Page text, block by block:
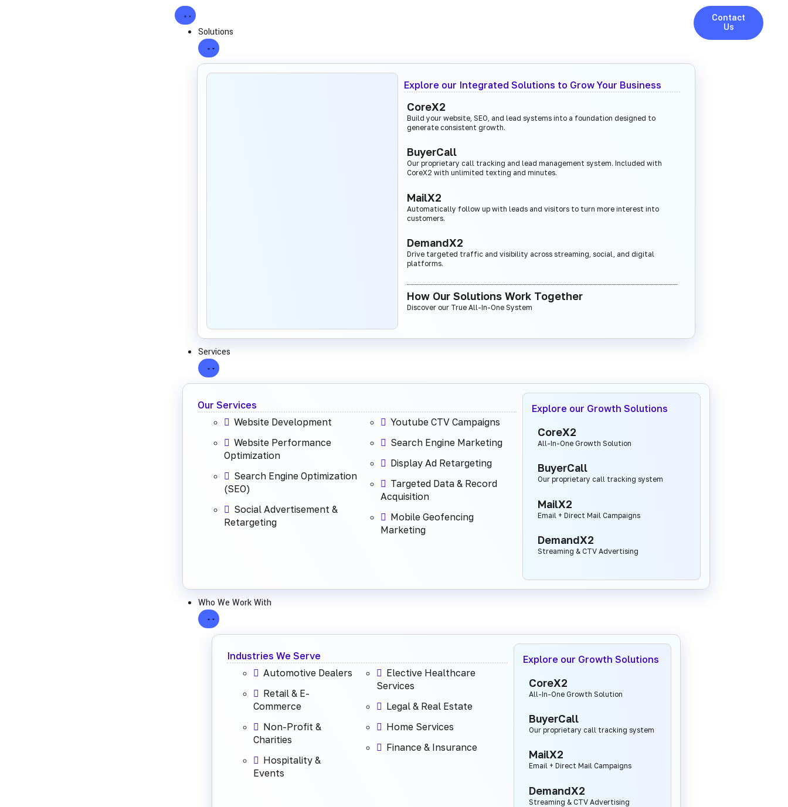
Solutions
Explore our Integrated Solutions to Grow Your Business
CoreX2
Build your website, SEO, and lead systems into a foundation designed to
generate consistent growth.
BuyerCall
Our proprietary call tracking and lead management system. Included with
CoreX2 with unlimited texting and minutes.
MailX2
Automatically follow up with leads and visitors to turn more interest into
customers.
DemandX2
Drive targeted traffic and visibility across streaming, social, and digital
platforms.
How Our Solutions Work Together
Discover our True All-In-One System
Services
Our Services
Website Development
Website Performance
Optimization
Search Engine Optimization
(SEO)
Social Advertisement &
Retargeting
Youtube CTV Campaigns
Search Engine Marketing
Display Ad Retargeting
Targeted Data & Record
Acquisition
Mobile Geofencing
Marketing
Explore our Growth Solutions
CoreX2
All-In-One Growth Solution
BuyerCall
Our proprietary call tracking system
MailX2
Email + Direct Mail Campaigns
DemandX2
Streaming & CTV Advertising
Who We Work With
Industries We Serve
Automotive Dealers
Retail & E-
Commerce
Non-Profit &
Charities
Hospitality &
Events
Elective Healthcare
Services
Legal & Real Estate
Home Services
Finance & Insurance
Explore our Growth Solutions
CoreX2
All-In-One Growth Solution
BuyerCall
Our proprietary call tracking system
MailX2
Email + Direct Mail Campaigns
DemandX2
Streaming & CTV Advertising
Contact
Us